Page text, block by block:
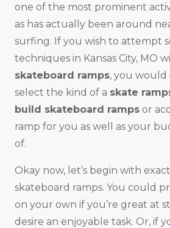
one of the most prominent
as has actually been around
surfing. If you wish to attempt
techniques in Kansas City, MO
skateboard ramps, you would
select the kind of a skate
build skateboard ramps or
ramp for you as well as your
of.
Okay now, let’s begin with
skateboard ramps. You could
on your own if you’re great at
desire an enjoyable task. Or, if